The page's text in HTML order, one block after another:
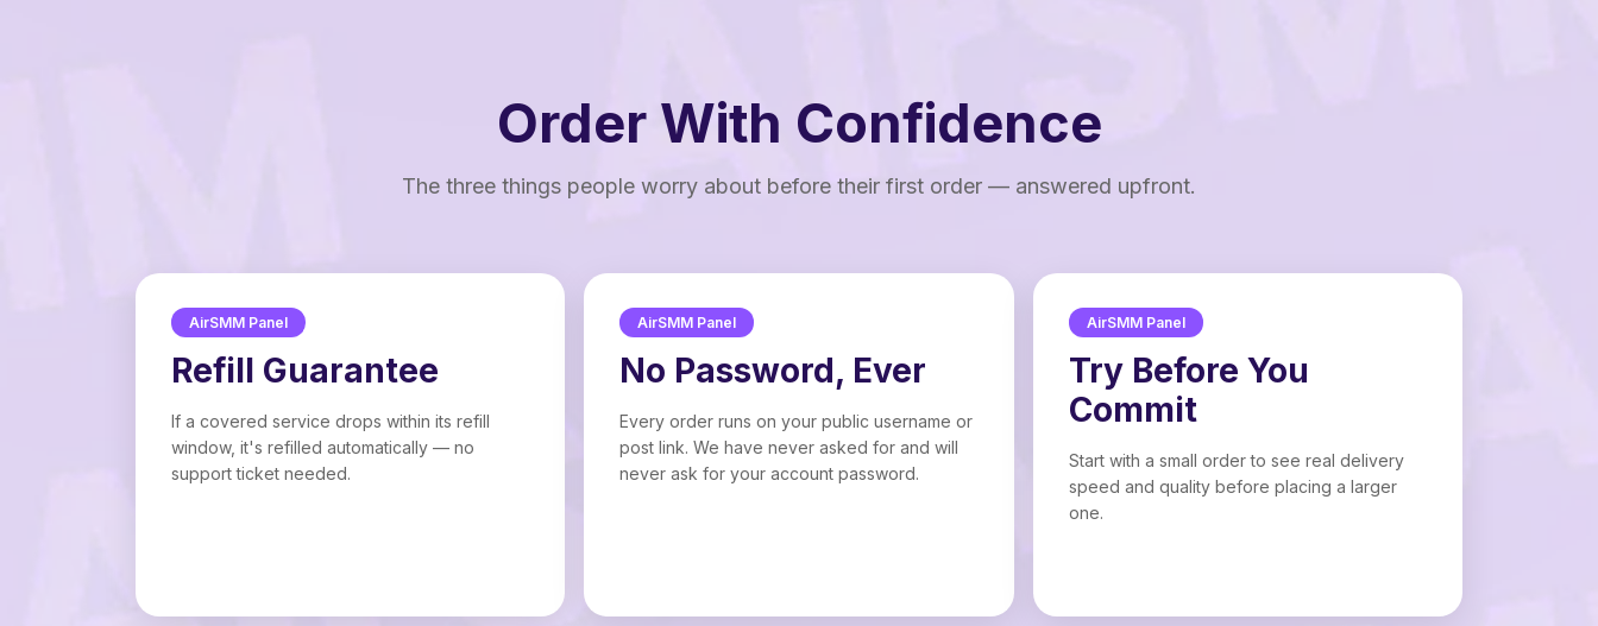
Order With Confidence
The three things people worry about before their first order — answered upfront.
AirSMM Panel
Refill Guarantee
If a covered service drops within its refill
window, it's refilled automatically — no
support ticket needed.
AirSMM Panel
No Password, Ever
Every order runs on your public username or
post link. We have never asked for and will
never ask for your account password.
AirSMM Panel
Try Before You
Commit
Start with a small order to see real delivery
speed and quality before placing a larger
one.